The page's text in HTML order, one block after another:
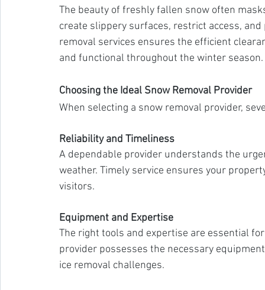
The beauty of freshly fallen snow often
create slippery surfaces, restrict access,
removal services ensures the efficient
and functional throughout the winter season.
Choosing the Ideal Snow Removal Provider
When selecting a snow removal provider,
Reliability and Timeliness
A dependable provider understands the
weather. Timely service ensures your
visitors.
Equipment and Expertise
The right tools and expertise are essential
provider possesses the necessary
ice removal challenges.